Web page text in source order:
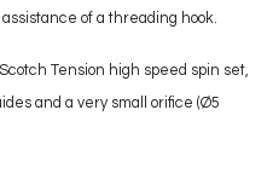
of a threading hook.
Tension high speed spin set,
and a very small orifice (Ø5